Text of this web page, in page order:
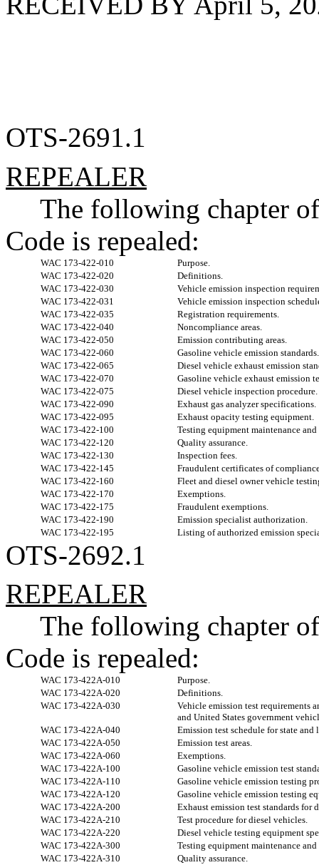
OTS-2691.1
REPEALER
The following chapter
Code is repealed:
WAC 173-422-010
Purpose.
WAC 173-422-020
Definitions.
WAC 173-422-030
Vehicle emission inspection
WAC 173-422-031
Vehicle emission inspection
WAC 173-422-035
Registration requirements.
WAC 173-422-040
Noncompliance areas.
WAC 173-422-050
Emission contributing areas.
WAC 173-422-060
Gasoline vehicle emission standards.
WAC 173-422-065
Diesel vehicle exhaust emission
WAC 173-422-070
Gasoline vehicle exhaust emission
WAC 173-422-075
Diesel vehicle inspection procedure.
WAC 173-422-090
Exhaust gas analyzer specifications.
WAC 173-422-095
Exhaust opacity testing equipment.
WAC 173-422-100
Testing equipment maintenance
WAC 173-422-120
Quality assurance.
WAC 173-422-130
Inspection fees.
WAC 173-422-145
Fraudulent certificates of
WAC 173-422-160
Fleet and diesel owner vehicle
WAC 173-422-170
Exemptions.
WAC 173-422-175
Fraudulent exemptions.
WAC 173-422-190
Emission specialist authorization.
WAC 173-422-195
Listing of authorized emission
OTS-2692.1
REPEALER
The following chapter
Code is repealed:
WAC 173-422A-010
Purpose.
WAC 173-422A-020
Definitions.
WAC 173-422A-030
Vehicle emission test requirements
and United States government
WAC 173-422A-040
Emission test schedule for state
WAC 173-422A-050
Emission test areas.
WAC 173-422A-060
Exemptions.
WAC 173-422A-100
Gasoline vehicle emission test
WAC 173-422A-110
Gasoline vehicle emission testing
WAC 173-422A-120
Gasoline vehicle emission testing
WAC 173-422A-200
Exhaust emission test standards for
WAC 173-422A-210
Test procedure for diesel vehicles.
WAC 173-422A-220
Diesel vehicle testing equipment
WAC 173-422A-300
Testing equipment maintenance
WAC 173-422A-310
Quality assurance.